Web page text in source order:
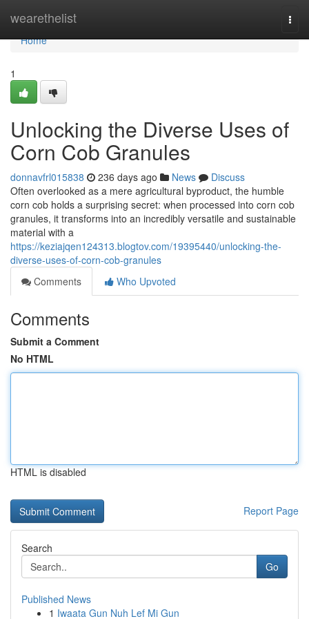
wearethelist
Home
Home
1
Unlocking the Diverse Uses of
Corn Cob Granules
donnavfrl015838 236 days ago News
Discuss
Often overlooked as a mere agricultural byproduct, the humble
corn cob holds a surprising secret: when processed into corn cob
granules, it transforms into an incredibly versatile and sustainable
material with a
https://keziajqen124313.blogtov.com/19395440/unlocking-the-
diverse-uses-of-corn-cob-granules
Comments
Who Upvoted
Comments
Submit a Comment
No HTML
HTML is disabled
Report Page
Search
Go
Published News
1 Iwaata Gun Nuh Lef Mi Gun